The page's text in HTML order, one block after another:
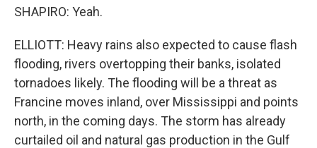
SHAPIRO: Yeah.
ELLIOTT: Heavy rains also expected to cause flash
flooding, rivers overtopping their banks, isolated
tornadoes likely. The flooding will be a threat as
Francine moves inland, over Mississippi and points
north, in the coming days. The storm has already
curtailed oil and natural gas production in the Gulf